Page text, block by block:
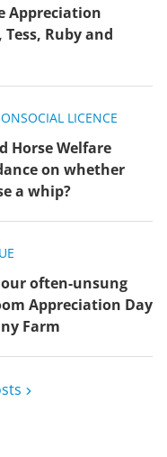
Appreciation
Ruby and
SOCIAL LICENCE
Horse Welfare
on whether
a whip?
often-unsung
Appreciation Day
Farm